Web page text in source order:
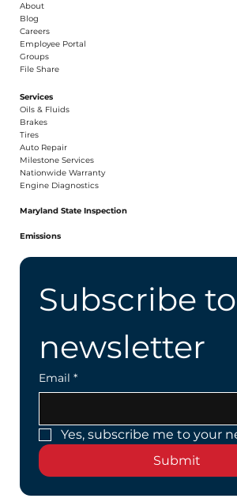
About​
Blog
Careers​
Employee Portal
Groups
File Share
Services
Oils & Fluids
Brakes
Tires
Auto Repair
Milestone Services
Nationwide Warranty
Engine Diagnostics
Maryland State Inspection
Emissions
Subscribe
newsletter
Email *
Yes, subscribe me to your
Submit